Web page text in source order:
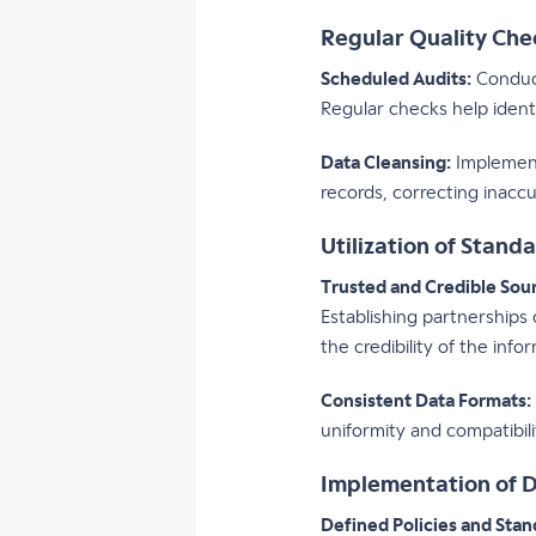
Regular Quality
Scheduled Audits:
Regular checks help
Data Cleansing:
records, correcting
Utilization of
Trusted and Credible
Establishing
the credibility of the
Consistent Data Formats:
uniformity and
Implementation of
Defined Policies and